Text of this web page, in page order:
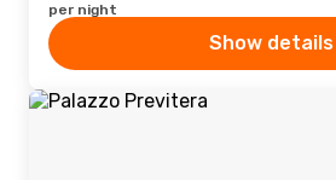
per night
Show details